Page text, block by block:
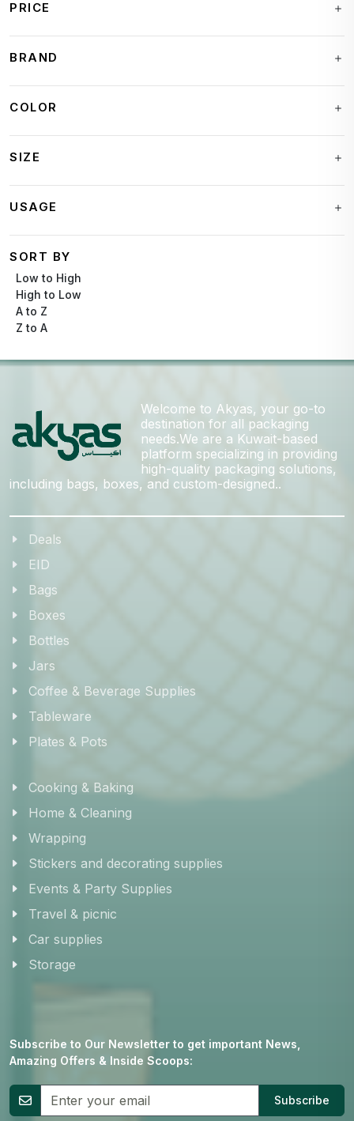
PRICE
BRAND
COLOR
SIZE
USAGE
SORT BY
Low to High
High to Low
A to Z
Z to A
Welcome to Akyas, your go-to
destination for all packaging
needs.We are a Kuwait-based
platform specializing in providing
high-quality packaging solutions,
including bags, boxes, and custom-designed..
Deals
EID
Bags
Boxes
Bottles
Jars
Coffee & Beverage Supplies
Tableware
Plates & Pots
Cooking & Baking
Home & Cleaning
Wrapping
Stickers and decorating supplies
Events & Party Supplies
Travel & picnic
Car supplies
Storage
Subscribe to Our Newsletter to get important News,
Amazing Offers & Inside Scoops:
Subscribe